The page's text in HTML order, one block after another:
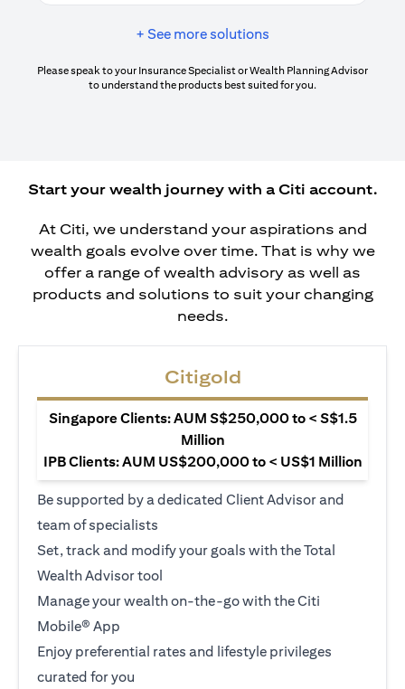
+ See more solutions
Please speak to your Insurance Specialist or Wealth Planning Advisor
to understand the products best suited for you.
Start your wealth journey with a Citi account.
At Citi, we understand your aspirations and
wealth goals evolve over time. That is why we
offer a range of wealth advisory as well as
products and solutions to suit your changing
needs.
Citigold
Singapore Clients: AUM S$250,000 to < S$1.5
Million
IPB Clients: AUM US$200,000 to < US$1 Million
Be supported by a dedicated Client Advisor and
team of specialists
Set, track and modify your goals with the Total
Wealth Advisor tool
Manage your wealth on-the-go with the Citi
Mobile® App
Enjoy preferential rates and lifestyle privileges
curated for you